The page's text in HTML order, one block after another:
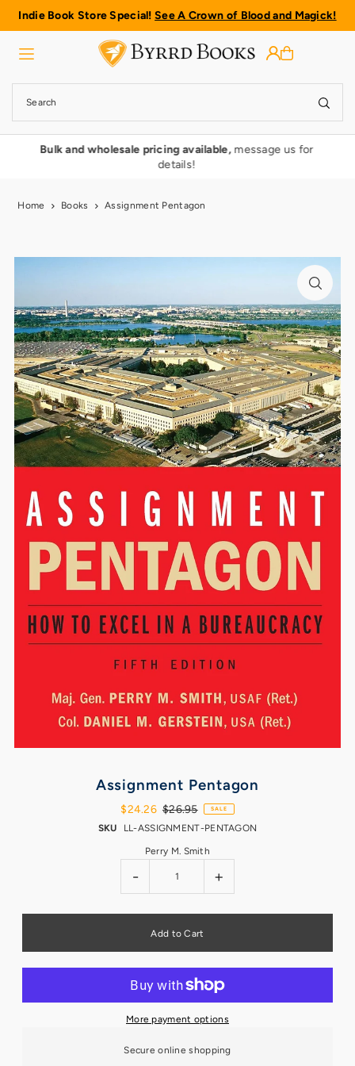
Translation missing: en.accessibility.skip_to_text
Indie Book Store Special!See A Crown of Blood and Magick!
Bulk and wholesale pricing available,message us for
details!
Home Books Assignment Pentagon
Assignment Pentagon
$24.26 $26.95 SALE
SKU LL-ASSIGNMENT-PENTAGON
Perry M. Smith
- +
More payment options
Secure online shopping